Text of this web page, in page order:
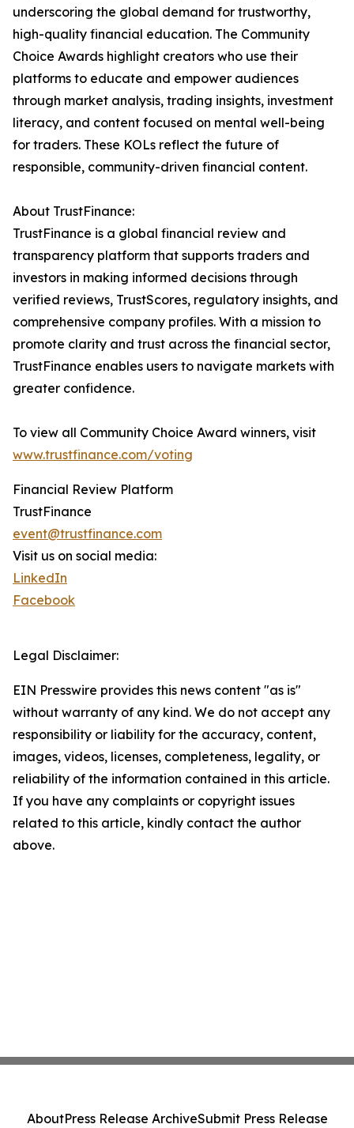
underscoring the global demand for trustworthy,
high-quality financial education. The Community
Choice Awards highlight creators who use their
platforms to educate and empower audiences
through market analysis, trading insights, investment
literacy, and content focused on mental well-being
for traders. These KOLs reflect the future of
responsible, community-driven financial content.
About TrustFinance:
TrustFinance is a global financial review and
transparency platform that supports traders and
investors in making informed decisions through
verified reviews, TrustScores, regulatory insights, and
comprehensive company profiles. With a mission to
promote clarity and trust across the financial sector,
TrustFinance enables users to navigate markets with
greater confidence.
To view all Community Choice Award winners, visit
www.trustfinance.com/voting
Financial Review Platform
TrustFinance
event@trustfinance.com
Visit us on social media:
LinkedIn
Facebook
Legal Disclaimer:
EIN Presswire provides this news content "as is"
without warranty of any kind. We do not accept any
responsibility or liability for the accuracy, content,
images, videos, licenses, completeness, legality, or
reliability of the information contained in this article.
If you have any complaints or copyright issues
related to this article, kindly contact the author
above.
AboutPress Release ArchiveSubmit Press Release